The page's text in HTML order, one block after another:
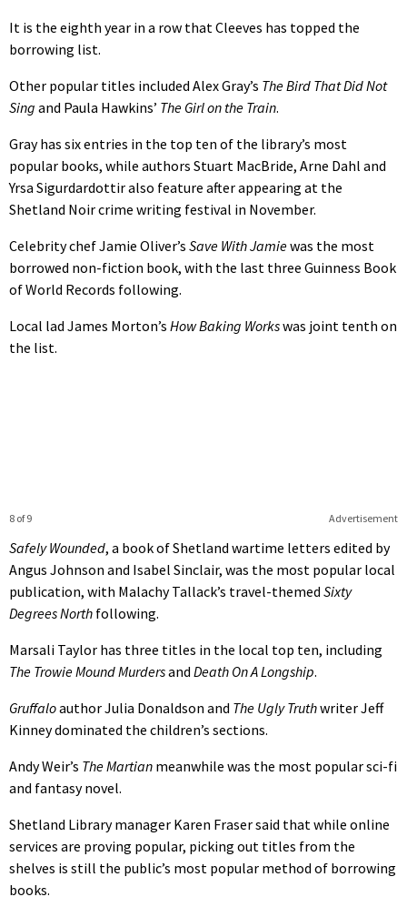
It is the eighth year in a row that Cleeves has topped the
borrowing list.
Other popular titles included Alex Gray’s The Bird That Did Not
Sing and Paula Hawkins’ The Girl on the Train.
Gray has six entries in the top ten of the library’s most
popular books, while authors Stuart MacBride, Arne Dahl and
Yrsa Sigurdardottir also feature after appearing at the
Shetland Noir crime writing festival in November.
Celebrity chef Jamie Oliver’s Save With Jamiewas the most
borrowed non-fiction book, with the last three Guinness Book
of World Records following.
Local lad James Morton’s How Baking Workswas joint tenth on
the list.
Advertisement
8 of 9
Safely Wounded, a book of Shetland wartime letters edited by
Angus Johnson and Isabel Sinclair, was the most popular local
publication, with Malachy Tallack’s travel-themed Sixty
Degrees North following.
Marsali Taylor has three titles in the local top ten, including
The Trowie Mound Murdersand Death On A Longship.
Gruffaloauthor Julia Donaldson and The Ugly Truthwriter Jeff
Kinney dominated the children’s sections.
Andy Weir’s The Martian meanwhile was the most popular sci-fi
and fantasy novel.
Shetland Library manager Karen Fraser said that while online
services are proving popular, picking out titles from the
shelves is still the public’s most popular method of borrowing
books.